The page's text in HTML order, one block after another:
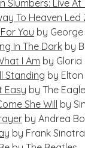
Slumbers: Live
To Heaven Led
You by
In The Dark by
I Am by
Standing by
Easy by The
She Will by
by Andrea
by Frank